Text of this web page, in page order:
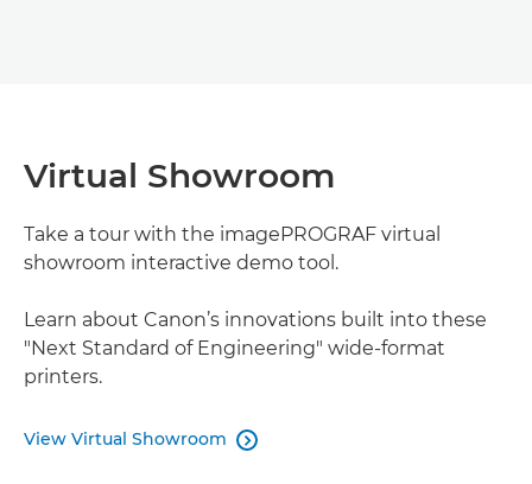
Virtual Showroom
Take a tour with the imagePROGRAF virtual
showroom interactive demo tool.
Learn about Canon’s innovations built into these
"Next Standard of Engineering" wide-format
printers.
View Virtual Showroom 